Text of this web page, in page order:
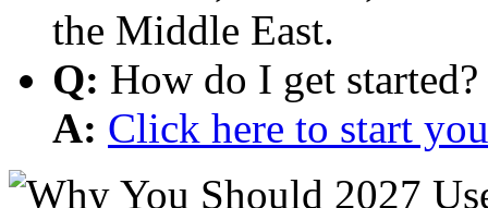
the Middle East.
Q: How do I get started?
A: Click here to start